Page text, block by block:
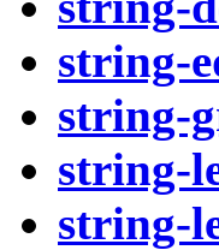
string-
string-
string-
string-